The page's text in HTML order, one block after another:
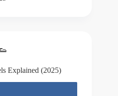
Explained (2025)